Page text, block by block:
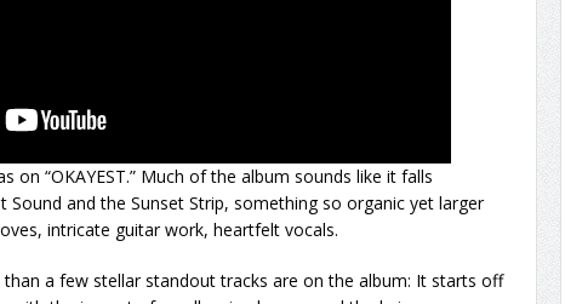
on “OKAYEST.” Much of the album sounds like it falls
Sound and the Sunset Strip, something so organic yet larger
intricate guitar work, heartfelt vocals.
than a few stellar standout tracks are on the album: It starts off